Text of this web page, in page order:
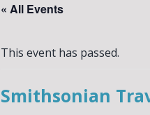
« All Events
This event has passed.
Smithsonian